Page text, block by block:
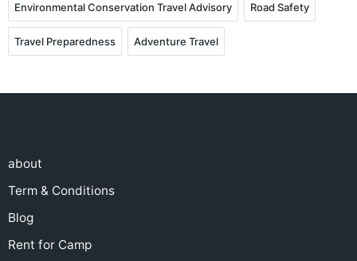
Environmental Conservation Travel Advisory Road Safety
Travel Preparedness Adventure Travel
about
Term & Conditions
Blog
Rent for Camp